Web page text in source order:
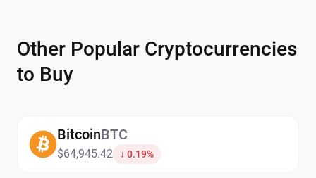
Other Popular Cryptocurrencies
to Buy
BitcoinBTC
$64,945.42 ↓ 0.19%